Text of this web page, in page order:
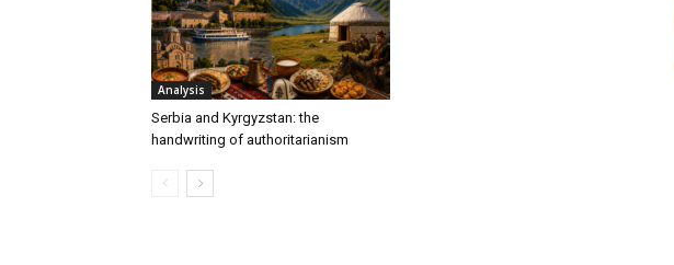
Analysis
Serbia and Kyrgyzstan: the
handwriting of authoritarianism